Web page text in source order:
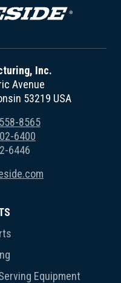
Inc.
Avenue
53219 USA
8565
6400
6446
Equipment